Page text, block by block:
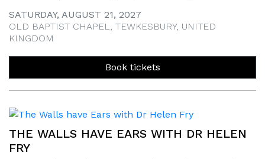
SATURDAY, AUGUST 21, 2027
OLD BAPTIST CHAPEL, TEWKESBURY, UNITED
KINGDOM
Book tickets
THE WALLS HAVE EARS WITH DR HELEN
FRY